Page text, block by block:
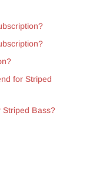
for Striped
Striped Bass?